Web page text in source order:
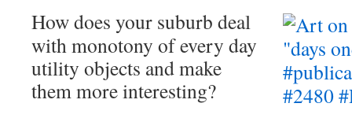
How does your suburb deal
with monotony of every day
utility objects and make
them more interesting?